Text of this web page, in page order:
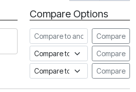
Compare Options
Compare to another fund
Compare
Compare to an indexCompare
Compare to a FundataCompare